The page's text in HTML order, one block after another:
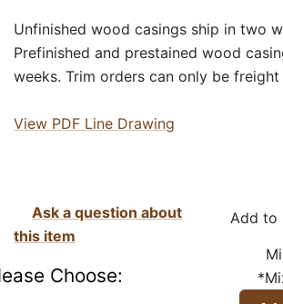
Unfinished wood casings ship in two
Prefinished and prestained wood
weeks. Trim orders can only be freight
View PDF Line Drawing
Add to
Ask a question about
this item
Choose: